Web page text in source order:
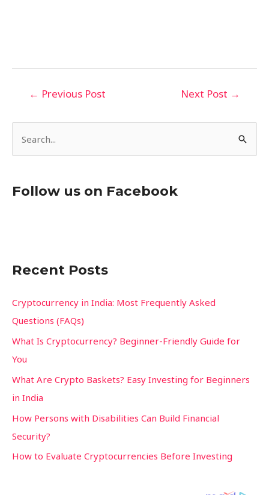
← Previous Post Next Post →
e
r
o
:
Follow us on Facebook
Recent Posts
Cryptocurrency in India: Most Frequently Asked
Questions (FAQs)
What Is Cryptocurrency? Beginner-Friendly Guide for
You
What Are Crypto Baskets? Easy Investing for Beginners
in India
How Persons with Disabilities Can Build Financial
Security?
How to Evaluate Cryptocurrencies Before Investing